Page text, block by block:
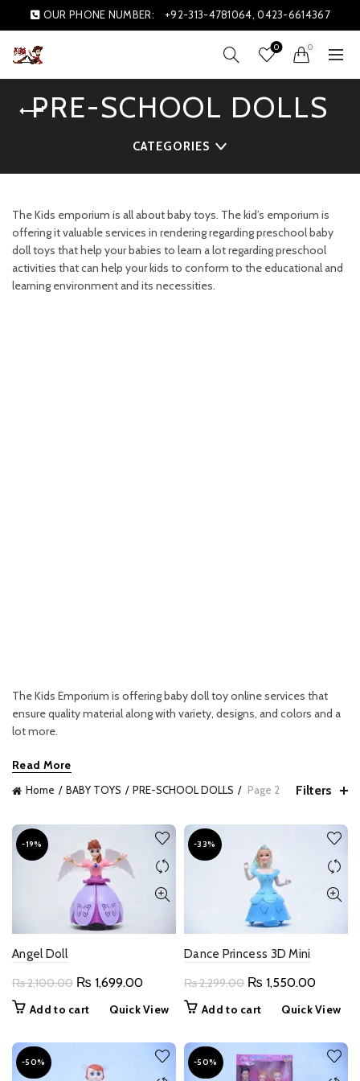
OUR PHONE NUMBER: +92-313-4781064, 0423-6614367
0 0
PRE-SCHOOL DOLLS
CATEGORIES
The Kids emporium is all about baby toys. The kid’s emporium is
offering it valuable services in rendering regarding preschool baby
doll toys that help your babies to learn a lot regarding preschool
activities that can help your kids to conform to the educational and
learning environment and its necessities.
The Kids Emporium is offering baby doll toy online services that
ensure quality material along with variety, designs, and colors and a
lot more.
Read More
Home BABY TOYS PRE-SCHOOL DOLLS Page 2 Filters
-19%
Angel Doll
₨2,100.00 Original
₨ 2,100.00.
₨ 1,699.00Current
price
₨ 1,699.00.
Add to cart Quick View
-33%
Dance Princess 3D Mini
₨2,299.00 Original
₨ 2,299.00.
₨ 1,550.00Current
price
₨
Add to cart Quick View
-50% -50%